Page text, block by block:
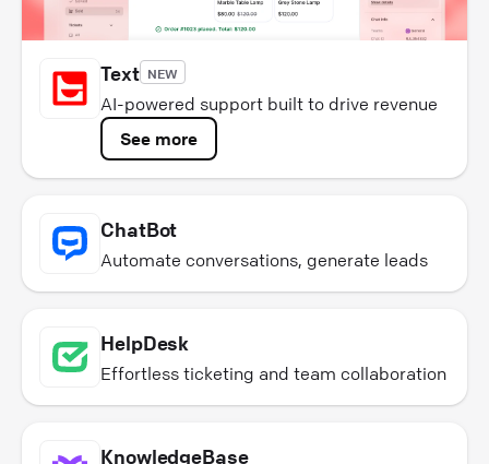
Text NEW
AI-powered support built to drive revenue
See more
ChatBot
Automate conversations, generate leads
HelpDesk
Effortless ticketing and team collaboration
KnowledgeBase